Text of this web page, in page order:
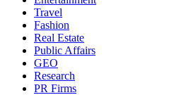
Travel
Fashion
Real Estate
Public Affairs
GEO
Research
PR Firms